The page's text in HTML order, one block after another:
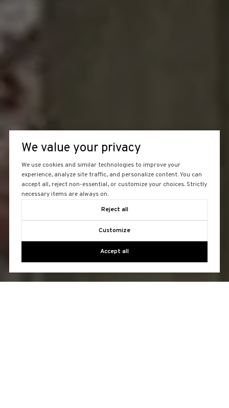
We value your privacy
We use cookies and similar technologies to improve your
experience, analyze site traffic, and personalize content. You can
accept all, reject non-essential, or customize your choices. Strictly
necessary items are always on.
Reject all
Customize
Accept all